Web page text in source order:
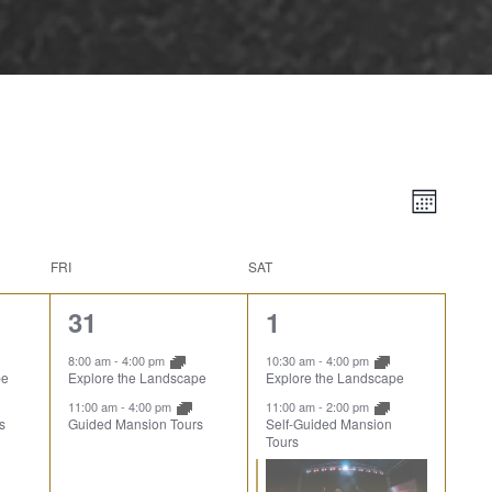
Event
Month
FRI SAT
2
events,
31
8:00 am-4:00 pm
Explore the Landscape
11:00 am-4:00 pm
Guided Mansion Tours
3
events,
1
10:30 am-4:00 pm
Explore the Landscape
11:00 am-2:00 pm
Self-Guided Mansion
Tours